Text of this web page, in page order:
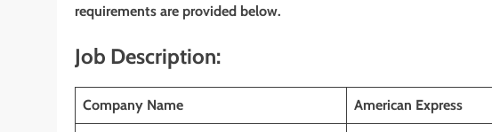
requirements are provided below.
Job Description:
Company Name American Express